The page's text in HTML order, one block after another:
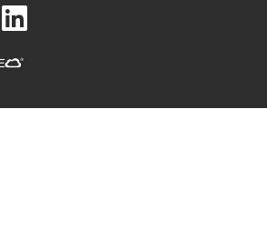
YouTube
See us on Linked In